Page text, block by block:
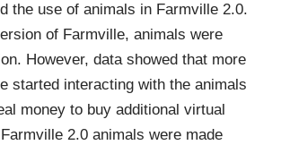
the use of animals in Farmville 2.0.
of Farmville, animals were
However, data showed that more
started interacting with the animals
money to buy additional virtual
2.0 animals were made